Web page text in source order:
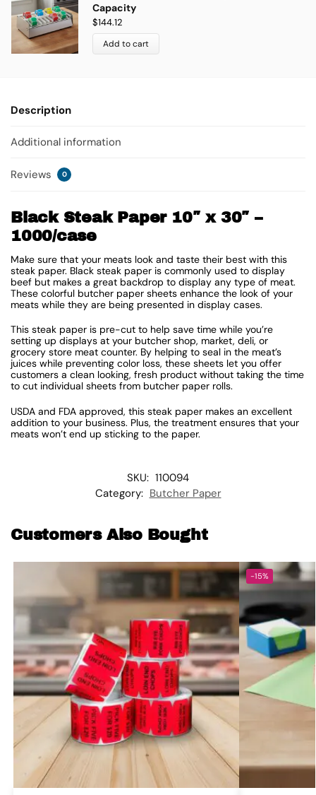
Capacity
$144.12
Add to cart
Description
Additional information
Reviews 0
Black Steak Paper 10″ x 30″ –
1000/case
Make sure that your meats look and taste their best with this
steak paper. Black steak paper is commonly used to display
beef but makes a great backdrop to display any type of meat.
These colorful butcher paper sheets enhance the look of your
meats while they are being presented in display cases.
This steak paper is pre-cut to help save time while you’re
setting up displays at your butcher shop, market, deli, or
grocery store meat counter. By helping to seal in the meat’s
juices while preventing color loss, these sheets let you offer
customers a clean looking, fresh product without taking the time
to cut individual sheets from butcher paper rolls.
USDA and FDA approved, this steak paper makes an excellent
addition to your business. Plus, the treatment ensures that your
meats won’t end up sticking to the paper.
SKU: 110094
Category: Butcher Paper
Customers Also Bought
-15%